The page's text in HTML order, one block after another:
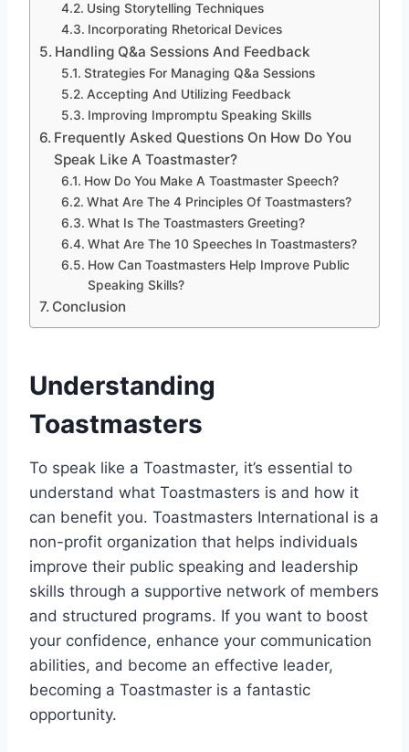
Using Storytelling Techniques
Incorporating Rhetorical Devices
Handling Q&a Sessions And Feedback
Strategies For Managing Q&a Sessions
Accepting And Utilizing Feedback
Improving Impromptu Speaking Skills
Frequently Asked Questions On How Do You
Speak Like A Toastmaster?
How Do You Make A Toastmaster Speech?
What Are The 4 Principles Of Toastmasters?
What Is The Toastmasters Greeting?
What Are The 10 Speeches In Toastmasters?
How Can Toastmasters Help Improve Public
Speaking Skills?
Conclusion
Understanding
Toastmasters
To speak like a Toastmaster, it’s essential to
understand what Toastmasters is and how it
can benefit you. Toastmasters International is a
non-profit organization that helps individuals
improve their public speaking and leadership
skills through a supportive network of members
and structured programs. If you want to boost
your confidence, enhance your communication
abilities, and become an effective leader,
becoming a Toastmaster is a fantastic
opportunity.